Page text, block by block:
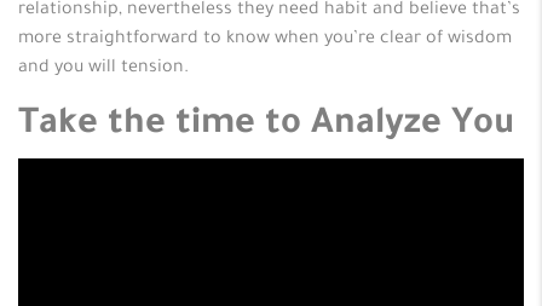
relationship, nevertheless they need habit and believe that’s
more straightforward to know when you’re clear of wisdom
and you will tension.
Take the time to Analyze You